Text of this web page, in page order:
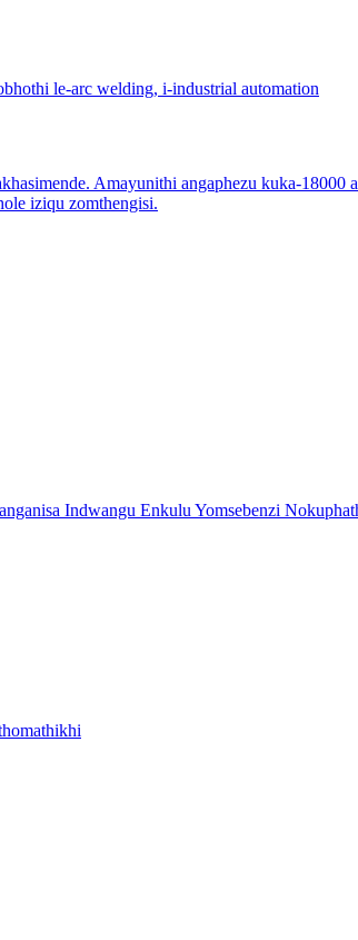
Amayunithi angaphezu kuka-
iziqu zomthengisi.
Indwangu Enkulu Yomsebenzi